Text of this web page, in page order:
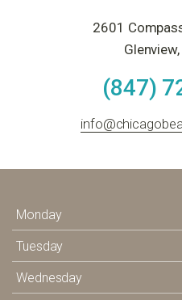
2601
(847)
Monday
Tuesday
Wednesday